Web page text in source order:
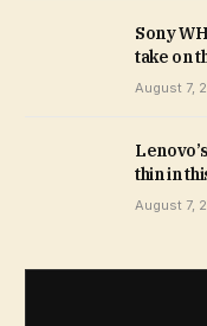
Sony
take on
August 7,
thin in
August 7,